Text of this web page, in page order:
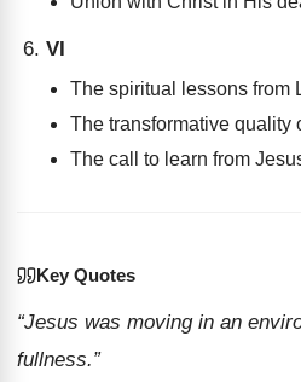
VI
The spiritual lessons from
The transformative quality
The call to learn from
Key Quotes
“Jesus was moving in an
fullness.”